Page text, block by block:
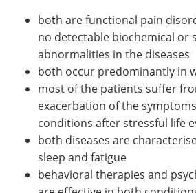
both are functional pain
no detectable biochemical or
abnormalities in the diseases
both occur predominantly in
most of the patients suffer
exacerbation of the
conditions after stressful life
both diseases are
sleep and fatigue
behavioral therapies and